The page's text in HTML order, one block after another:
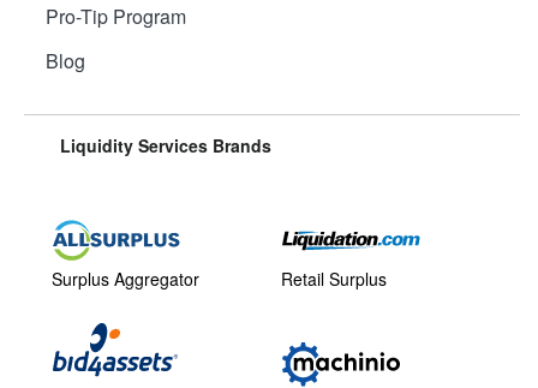
Pro-Tip Program
Blog
Liquidity Services Brands
Surplus Aggregator Retail Surplus